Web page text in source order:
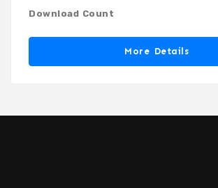
Download Count
More Details